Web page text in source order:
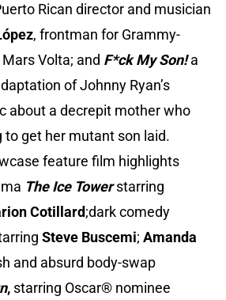
Rican director and musician
, frontman for Grammy-
Volta; and F*ck My Son!a
of Johnny Ryan’s
about a decrepit mother who
get her mutant son laid.
feature film highlights
The Ice Tower starring
Cotillard;dark comedy
Steve Buscemi; Amanda
and absurd body-swap
, starring Oscar® nominee